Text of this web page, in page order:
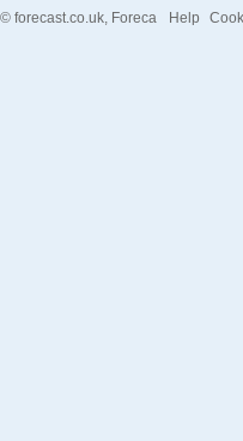
© forecast.co.uk, Foreca Help